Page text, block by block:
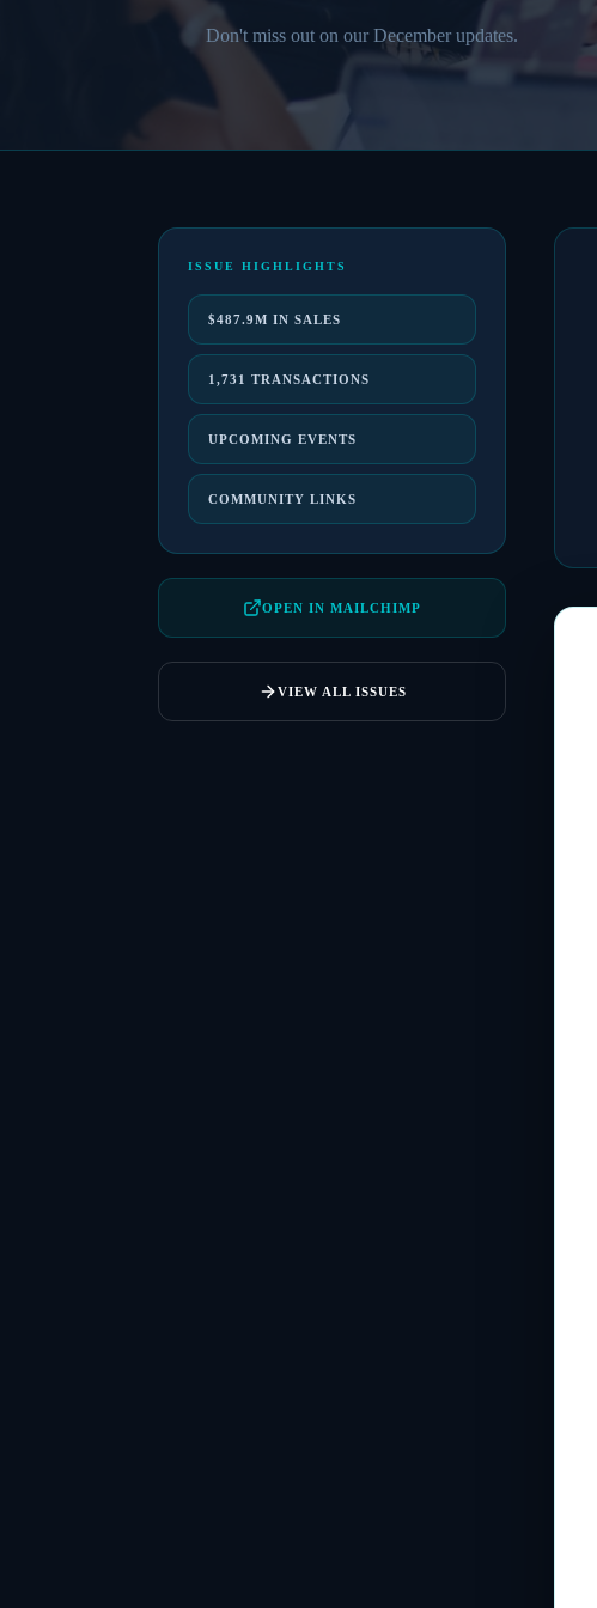
Don't miss out on our December updates.
ISSUE HIGHLIGHTS
$487.9M IN SALES
1,731 TRANSACTIONS
UPCOMING EVENTS
COMMUNITY LINKS
OPEN IN MAILCHIMP
VIEW ALL ISSUES